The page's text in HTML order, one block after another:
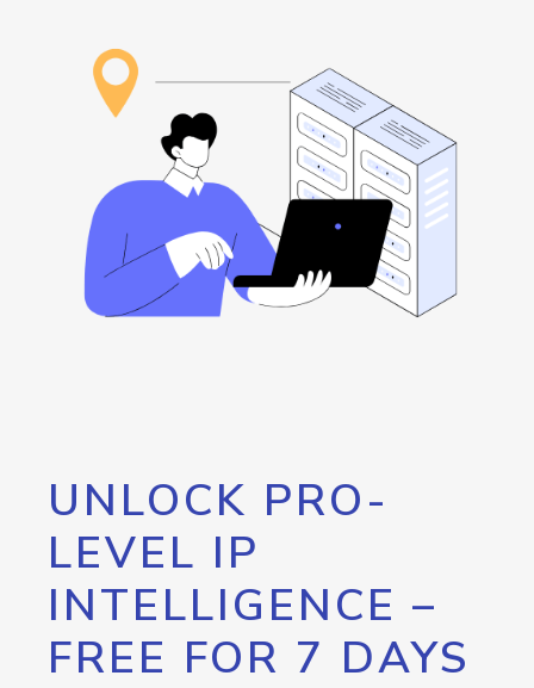
UNLOCK PRO-
LEVEL IP
INTELLIGENCE –
FREE FOR 7 DAYS